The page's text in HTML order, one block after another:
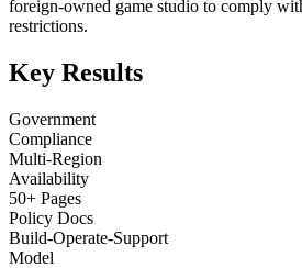
foreign-owned game studio to comply
restrictions.
Key Results
Government
Compliance
Multi-Region
Availability
50+ Pages
Policy Docs
Build-Operate-Support
Model